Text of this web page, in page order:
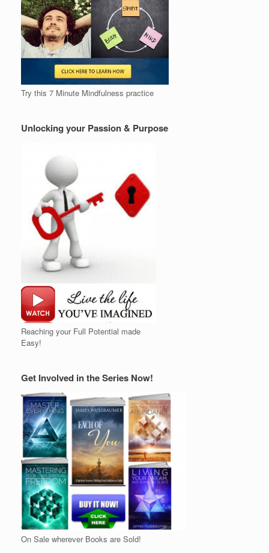
Try this 7 Minute Mindfulness practice
Unlocking your Passion & Purpose
Reaching your Full Potential made
Easy!
Get Involved in the Series Now!
On Sale wherever Books are Sold!